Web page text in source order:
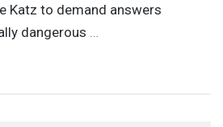
Katz to demand answers
dangerous …